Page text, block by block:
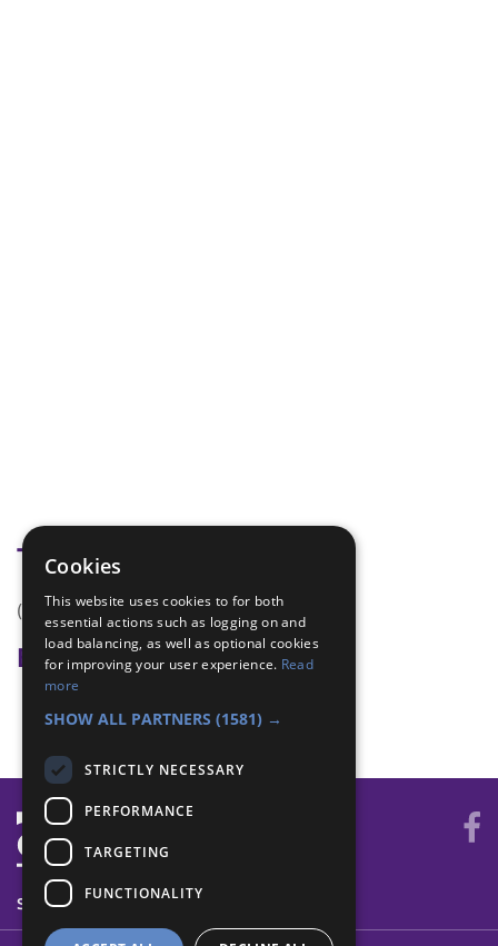
Tags
(none)
Badge Links
Skills - Problem solving
SYSTEM STATUS
Cookies
This website uses cookies to for both
essential actions such as logging on and
load balancing, as well as optional cookies
for improving your user experience. Read
more
SHOW ALL PARTNERS (1581) →
STRICTLY NECESSARY
PERFORMANCE
TARGETING
FUNCTIONALITY